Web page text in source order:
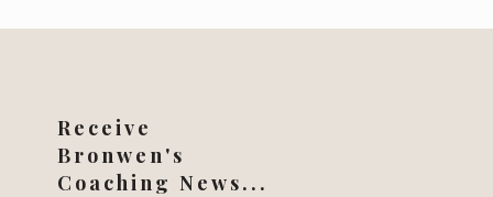
Receive
Bronwen's
Coaching News...